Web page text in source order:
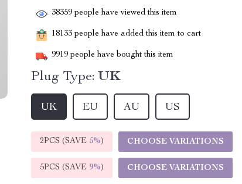
38359 people have viewed this item
18133 people have added this item to cart
9919 people have bought this item
Plug Type: UK
UK EU AU US
2PCS (SAVE 5%) CHOOSE VARIATIONS
5PCS (SAVE 9%) CHOOSE VARIATIONS